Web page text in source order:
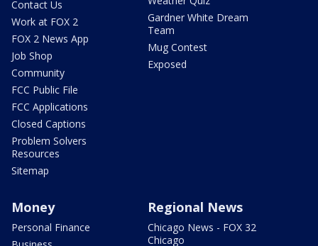
Contact Us
Work at FOX 2
FOX 2 News App
Job Shop
Community
FCC Public File
FCC Applications
Closed Captions
Problem Solvers
Resources
Sitemap
Gardner White Dream
Team
Mug Contest
Exposed
Money
Personal Finance
Regional News
Chicago News - FOX 32
Chicago